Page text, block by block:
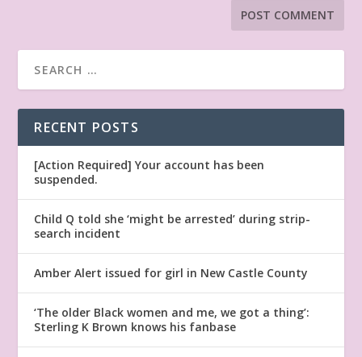
RECENT POSTS
[Action Required] Your account has been
suspended.
Child Q told she ‘might be arrested’ during strip-
search incident
Amber Alert issued for girl in New Castle County
‘The older Black women and me, we got a thing’:
Sterling K Brown knows his fanbase